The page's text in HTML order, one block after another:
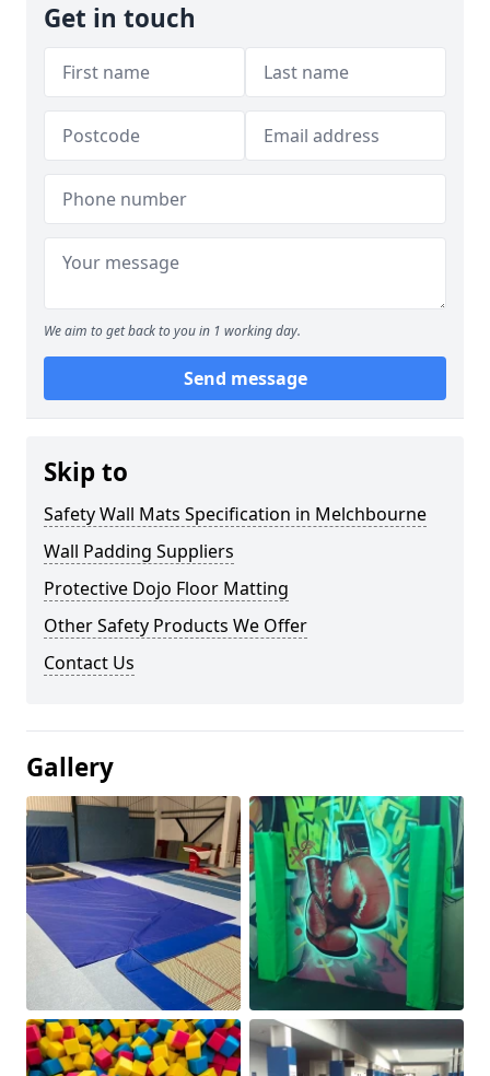
Get in touch
We aim to get back to you in 1 working day.
Send message
Skip to
Safety Wall Mats Specification in Melchbourne
Wall Padding Suppliers
Protective Dojo Floor Matting
Other Safety Products We Offer
Contact Us
Gallery